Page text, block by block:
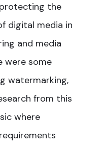
the
digital media in
and media
were some
watermarking,
from this
where